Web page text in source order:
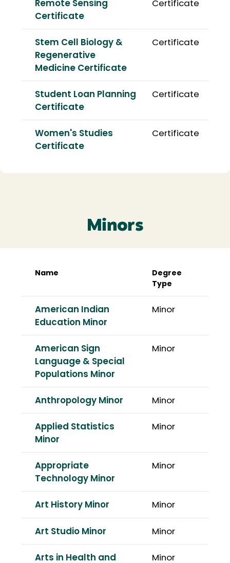
Remote Sensing
Certificate
Certificate
Stem Cell Biology &
Regenerative
Medicine Certificate
Certificate
Student Loan Planning
Certificate
Certificate
Women's Studies
Certificate
Certificate
Minors
Name
Degree
Type
American Indian
Education Minor
Minor
American Sign
Language & Special
Populations Minor
Minor
Anthropology Minor Minor
Applied Statistics
Minor
Minor
Appropriate
Technology Minor
Minor
Art History Minor Minor
Art Studio Minor Minor
Arts in Health and
Minor